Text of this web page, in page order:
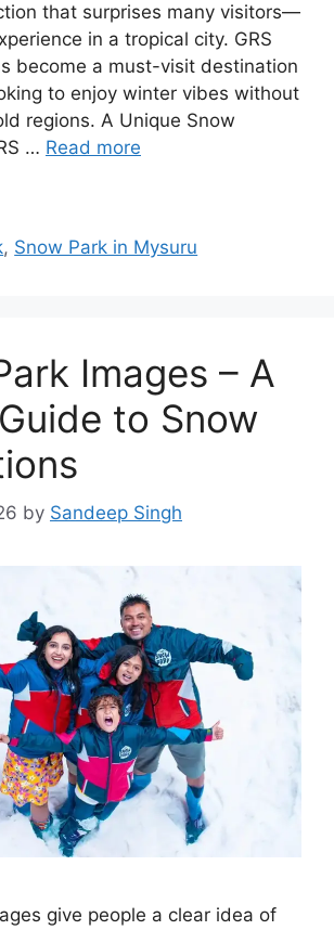
that surprises many visitors—
in a tropical city. GRS
become a must-visit destination
to enjoy winter vibes without
regions. A Unique Snow
… Read more
, Snow Park in Mysuru
Images – A
to Snow
by Sandeep Singh
give people a clear idea of